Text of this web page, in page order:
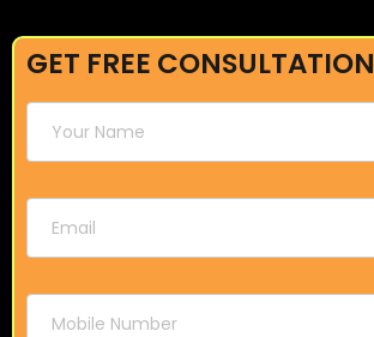
GET FREE CONSULTATION